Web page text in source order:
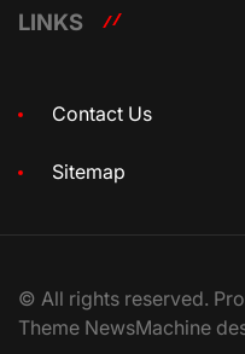
LINKS
Contact Us
Sitemap
© All rights reserved.
Theme NewsMachine